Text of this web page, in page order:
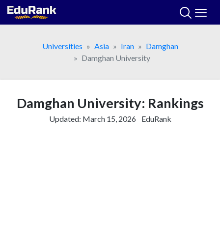
Skip
Universities
Asia Iran
Damghan
Damghan University
Damghan University: Rankings
Updated: March 15, 2026 EduRank